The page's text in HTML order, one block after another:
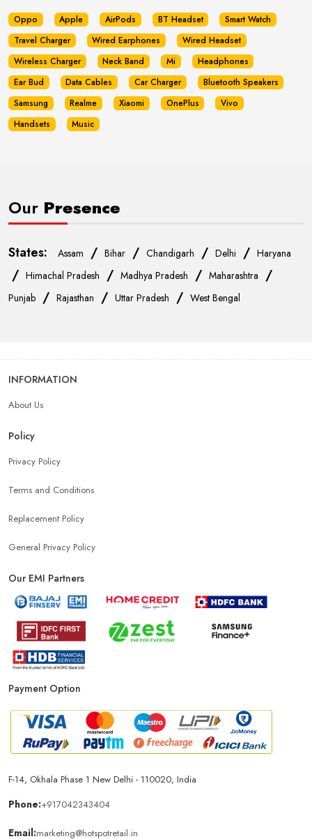
Oppo Apple AirPods BT Headset
Smart Watch
Travel Charger
Wired Earphones
Wired Headset
Wireless Charger
Neck Band Mi
Headphones
Ear Bud
Data Cables Car Charger
Bluetooth Speakers
Samsung
Realme Xiaomi OnePlus
Vivo
Handsets
Music
Our Presence
States: Assam / Bihar / Chandigarh / Delhi / Haryana
/ Himachal Pradesh / Madhya Pradesh / Maharashtra /
Punjab / Rajasthan / Uttar Pradesh / West Bengal
INFORMATION
About Us
Policy
Privacy Policy
Terms and Conditions
Replacement Policy
General Privacy Policy
Our EMI Partners
Payment Option
F-14, Okhala Phase 1 New Delhi - 110020, India
Phone:+917042343404
Email:marketing@hotspotretail.in